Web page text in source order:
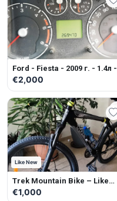
Ford - Fiesta - 2009 г. - 1.4л -
Diesel - Manual
€2,000
Like New
Trek Mountain Bike – Like
New
€1,000